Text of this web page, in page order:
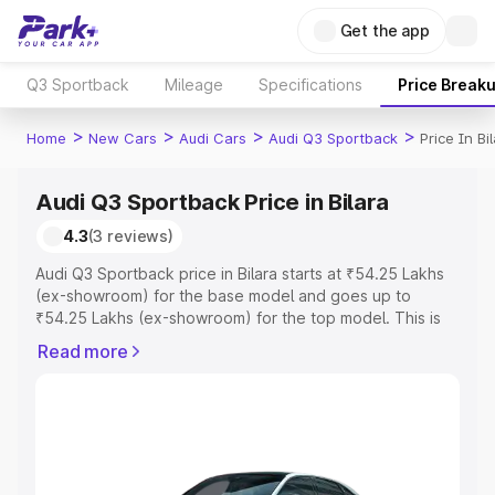
Get the app
Q3 Sportback Mileage Specifications Price
Home > New Cars > Audi Cars > Audi Q3 Sportback > Price In
Audi Q3 Sportback Price in Bilara
4.3(3 reviews)
Audi Q3 Sportback price in Bilara starts at ₹54.25 Lakhs
(ex-showroom) for the base model and goes up to
₹54.25 Lakhs (ex-showroom) for the top model. This is
RTO or Registration Cost, Insurance Cost. Explore the
Explore Cars by Price Range
Read more